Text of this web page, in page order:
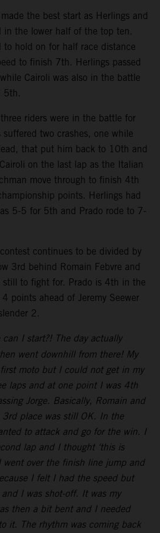
the best start as Herlings and
in the lower half of the top ten.
to hold on for half race distance
to finish 7th. Herlings passed
Cairoli was also in the battle
5th.
riders were in the battle for
two crashes, one while
that put him back to 10th and
on the last lap as the Italian
move through to finish 4th
points. Herlings had
5-5 for 5th and Prado rode to 7-
continues to be divided by
3rd behind Romain Febvre and
to fight for. Prado is 4th in the
points ahead of Jeremy Seewer
2.
can I start?! The day actually
went downhill from there! My
moto but I could not get in my
laps and at one point I was 4th
Jorge. Basically, Romain and
3rd place was still OK. In the
to attack and go for the win. I
lap and I thought ‘this is
went over the finish line jump and
I felt I had the speed but
I was shot-off. It was my
then a bit bent and I needed
it. The rhythm was coming back